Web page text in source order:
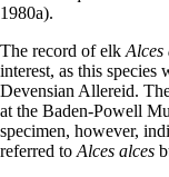
1980a).
The record of elk Alces
interest, as this
Devensian Allereid.
at the Baden-Powell
specimen, however,
referred to Alces alces